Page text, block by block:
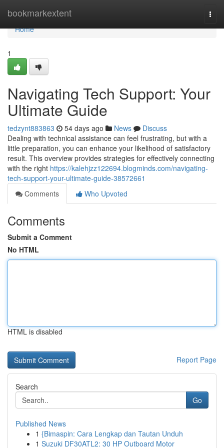
bookmarkextent
Home
Home
1
Navigating Tech Support: Your
Ultimate Guide
tedzynt883863 54 days ago News
Discuss
Dealing with technical assistance can feel frustrating, but with a
little preparation, you can enhance your likelihood of satisfactory
result. This overview provides strategies for effectively connecting
with the right https://kalehjzz122694.blogminds.com/navigating-
tech-support-your-ultimate-guide-38572661
Comments
Who Upvoted
Comments
Submit a Comment
No HTML
HTML is disabled
Report Page
Search
Go
Published News
1 {Bimaspin: Cara Lengkap dan Tautan Unduh
1 Suzuki DF30ATL2: 30 HP Outboard Motor